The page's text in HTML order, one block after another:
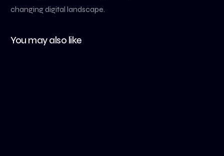
changing digital landscape.
You may also like